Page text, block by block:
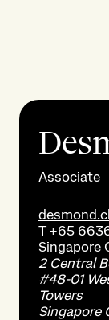
Associate
T+65
Singapore
2 Central
#48-01
Towers
Singapore